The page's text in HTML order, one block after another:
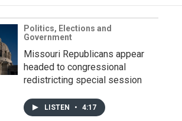
Politics, Elections and
Government
Missouri Republicans appear
headed to congressional
redistricting special session
LISTEN • 4:17